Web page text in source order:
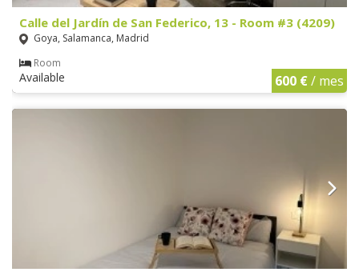
Calle del Jardín de San Federico, 13 - Room #3 (4209)
Goya, Salamanca, Madrid
Room
Available 600 €/ mes